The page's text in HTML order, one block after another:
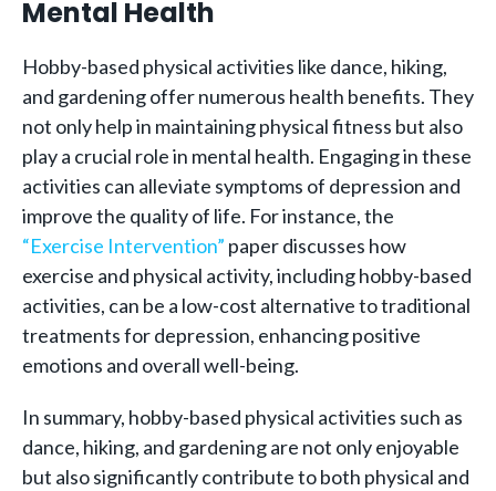
Mental Health
Hobby-based physical activities like dance, hiking,
and gardening offer numerous health benefits. They
not only help in maintaining physical fitness but also
play a crucial role in mental health. Engaging in these
activities can alleviate symptoms of depression and
improve the quality of life. For instance, the
“Exercise Intervention” paper discusses how
exercise and physical activity, including hobby-based
activities, can be a low-cost alternative to traditional
treatments for depression, enhancing positive
emotions and overall well-being.
In summary, hobby-based physical activities such as
dance, hiking, and gardening are not only enjoyable
but also significantly contribute to both physical and